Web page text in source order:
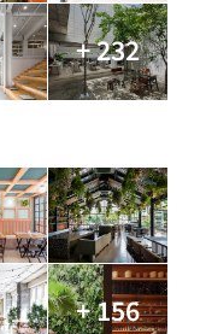
+ 232
+ 156